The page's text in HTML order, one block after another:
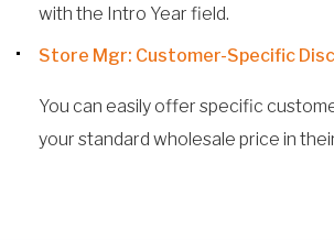
with the Intro Year field.
Store Mgr: Customer-Specific
You can easily offer specific
your standard wholesale price in